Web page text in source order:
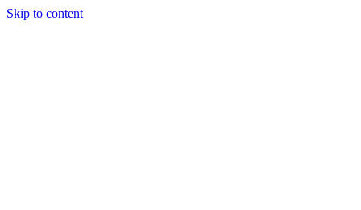
Skip to content